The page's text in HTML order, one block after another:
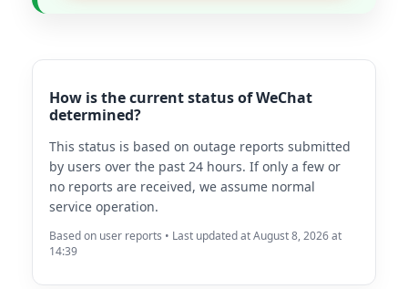
How is the current status of WeChat
determined?
This status is based on outage reports submitted
by users over the past 24 hours. If only a few or
no reports are received, we assume normal
service operation.
Based on user reports • Last updated at August 8, 2026 at
14:39